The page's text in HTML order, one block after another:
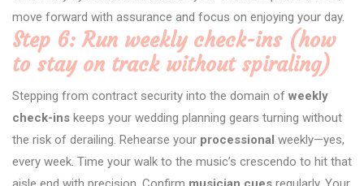
move forward with assurance and focus on enjoying your day.
Step 6: Run weekly check-ins (how
to stay on track without spiraling)
Stepping from contract security into the domain of weekly
check-ins keeps your wedding planning gears turning without
the risk of derailing. Rehearse your processional weekly—yes,
every week. Time your walk to the music’s crescendo to hit that